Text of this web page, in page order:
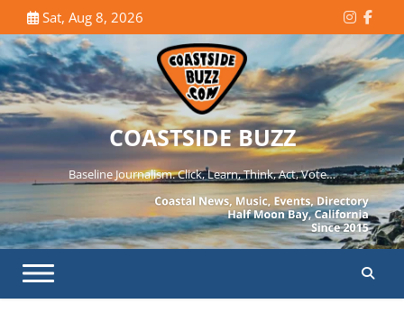
to
content
Sat, Aug 8, 2026
COASTSIDE BUZZ
Baseline Journalism. Click, Learn, Think, Act, Vote…